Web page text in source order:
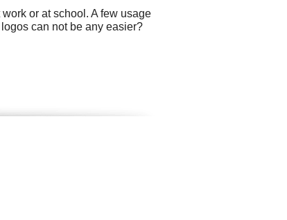
or at school. A few usage
can not be any easier?